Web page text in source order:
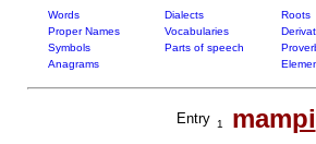
Words Dialects Roots
Proper Names
Vocabularies
Symbols
Parts of speech
Anagrams
Entry 1 mampi